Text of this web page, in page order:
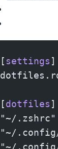
[settings ]
[dotfiles ]
"~/
"~/
"~/